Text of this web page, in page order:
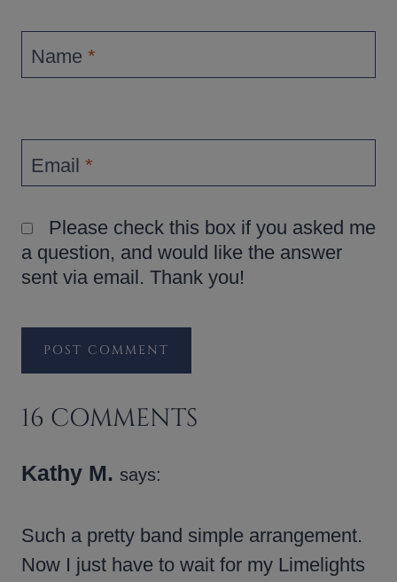
Name *
Email *
Please check this box if you asked me
a question, and would like the answer
sent via email. Thank you!
16 COMMENTS
Kathy M. says:
Such a pretty band simple arrangement.
Now I just have to wait for my Limelights